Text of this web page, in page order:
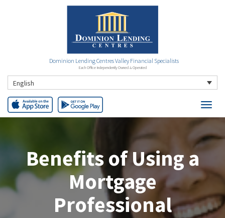
Dominion Lending Centres Valley Financial Specialists
Each Office Independently Owned & Operated
English
Benefits of Using a
Mortgage
Professional